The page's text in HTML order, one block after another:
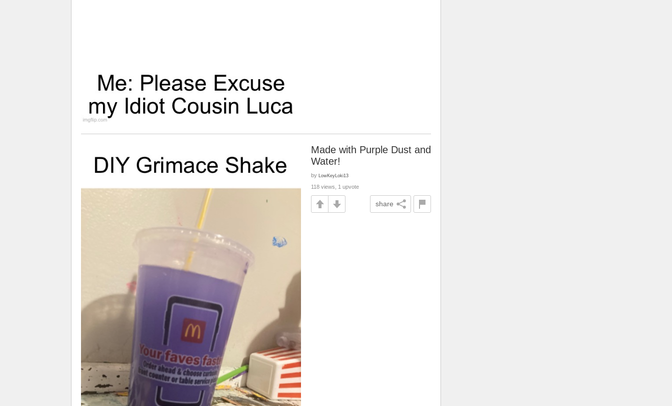
Made with Purple Dust and
Water!
by LowKeyLoki13
118 views, 1 upvote
share